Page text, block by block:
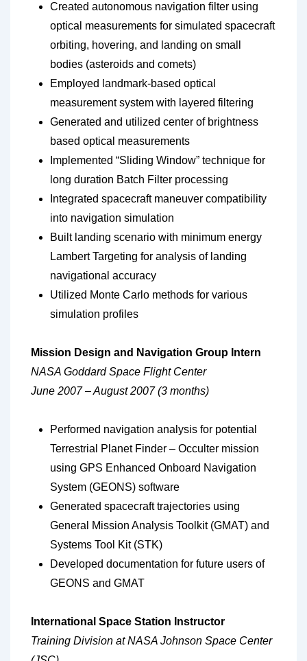
Created autonomous navigation filter using
optical measurements for simulated spacecraft
orbiting, hovering, and landing on small
bodies (asteroids and comets)
Employed landmark-based optical
measurement system with layered filtering
Generated and utilized center of brightness
based optical measurements
Implemented “Sliding Window” technique for
long duration Batch Filter processing
Integrated spacecraft maneuver compatibility
into navigation simulation
Built landing scenario with minimum energy
Lambert Targeting for analysis of landing
navigational accuracy
Utilized Monte Carlo methods for various
simulation profiles
Mission Design and Navigation Group Intern
NASA Goddard Space Flight Center
June 2007 – August 2007 (3 months)
Performed navigation analysis for potential
Terrestrial Planet Finder – Occulter mission
using GPS Enhanced Onboard Navigation
System (GEONS) software
Generated spacecraft trajectories using
General Mission Analysis Toolkit (GMAT) and
Systems Tool Kit (STK)
Developed documentation for future users of
GEONS and GMAT
International Space Station Instructor
Training Division at NASA Johnson Space Center